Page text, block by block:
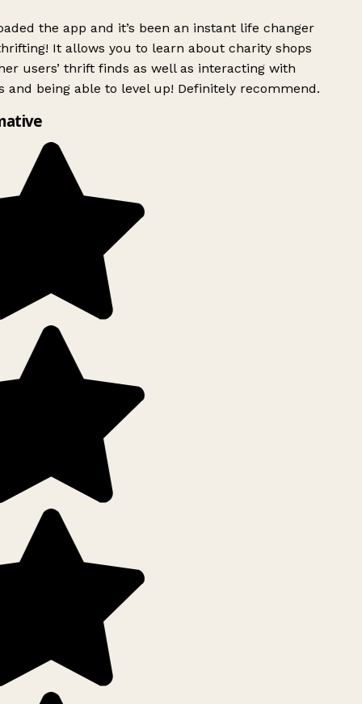
the app and it’s been an instant life changer
It allows you to learn about charity shops
users’ thrift finds as well as interacting with
and being able to level up! Definitely recommend.